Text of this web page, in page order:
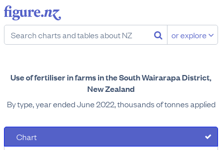
or explore
Use of fertiliser in farms in the South Wairarapa District,
New Zealand
By type, year ended June 2022, thousands of tonnes applied
Chart